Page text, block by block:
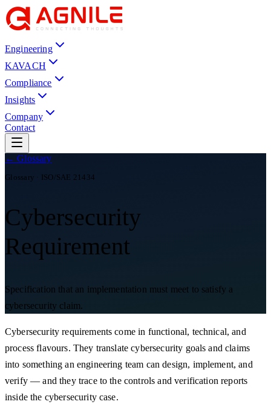
Engineering
KAVACH
Compliance
Insights
Company
Contact
← Glossary
Glossary · ISO/SAE 21434
Cybersecurity
Requirement
Specification that an implementation must meet to satisfy a
cybersecurity claim.
Cybersecurity requirements come in functional, technical, and
process flavours. They translate cybersecurity goals and claims
into something an engineering team can design, implement, and
verify — and they trace to the controls and verification reports
inside the cybersecurity case.